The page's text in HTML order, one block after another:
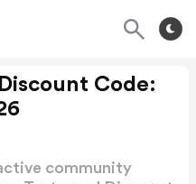
Code:
community